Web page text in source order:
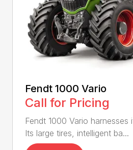
Fendt 1000 Vario
Call for Pricing
Fendt 1000 Vario harnesses
Its large tires, intelligent ba...